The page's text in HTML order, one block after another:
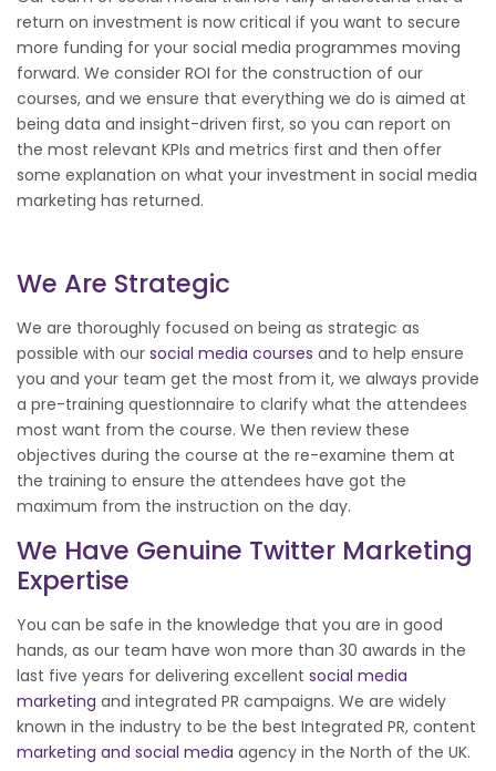
return on investment is now critical if you want to secure
more funding for your social media programmes moving
forward. We consider ROI for the construction of our
courses, and we ensure that everything we do is aimed at
being data and insight-driven first, so you can report on
the most relevant KPIs and metrics first and then offer
some explanation on what your investment in social media
marketing has returned.
We Are Strategic
We are thoroughly focused on being as strategic as
possible with our social media courses and to help ensure
you and your team get the most from it, we always provide
a pre-training questionnaire to clarify what the attendees
most want from the course. We then review these
objectives during the course at the re-examine them at
the training to ensure the attendees have got the
maximum from the instruction on the day.
We Have Genuine Twitter Marketing
Expertise
You can be safe in the knowledge that you are in good
hands, as our team have won more than 30 awards in the
last five years for delivering excellent social media
marketing and integrated PR campaigns. We are widely
known in the industry to be the best Integrated PR, content
marketing and social media agency in the North of the UK.